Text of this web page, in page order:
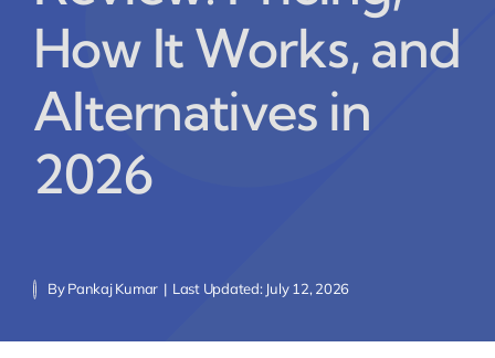
How It Works, and
Alternatives in
2026
ByPankaj Kumar | Last Updated: July 12, 2026